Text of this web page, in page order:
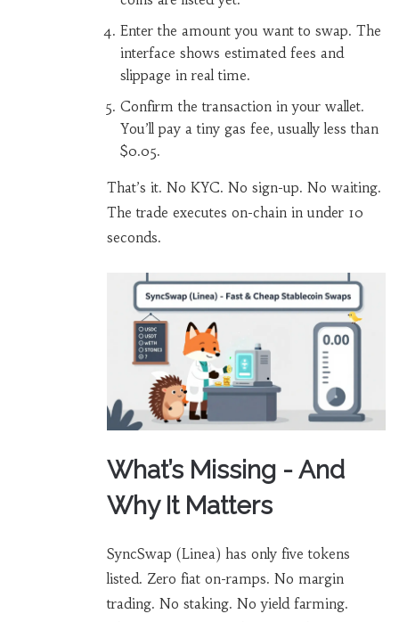
Enter the amount you want to swap. The
interface shows estimated fees and
slippage in real time.
Confirm the transaction in your wallet.
You’ll pay a tiny gas fee, usually less than
$0.05.
That’s it. No KYC. No sign-up. No waiting.
The trade executes on-chain in under 10
seconds.
What’s Missing - And
Why It Matters
SyncSwap (Linea) has only five tokens
listed. Zero fiat on-ramps. No margin
trading. No staking. No yield farming.